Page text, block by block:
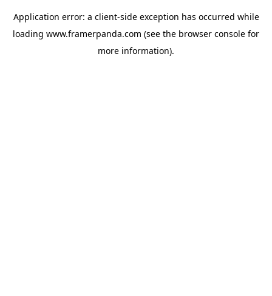
Application error: a client-side exception has occurred while
loading www.framerpanda.com (see the browser console for
more information).